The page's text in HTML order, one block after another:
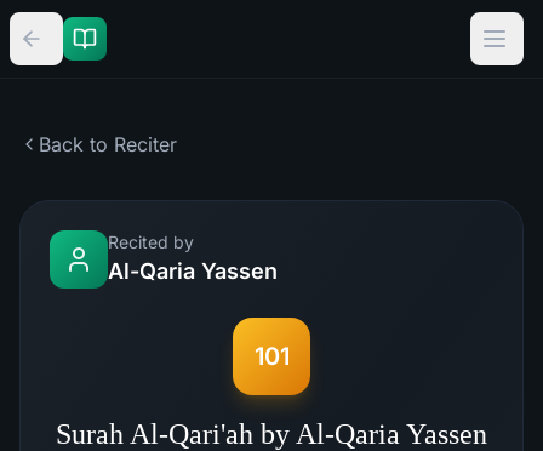
Back to Reciter
Recited by
Al-Qaria Yassen
101
Surah Al-Qari'ah by Al-Qaria Yassen